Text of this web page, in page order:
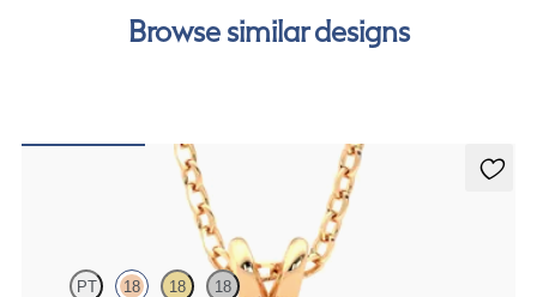
Browse similar designs
PT 18 18 18